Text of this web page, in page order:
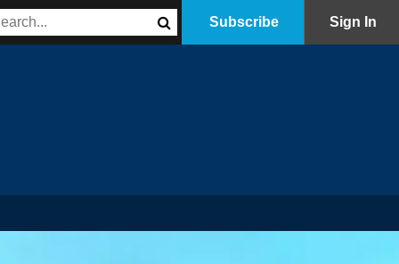
Subscribe Sign In